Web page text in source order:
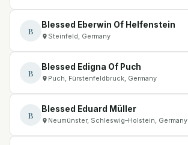
B
Blessed Eberwin Of Helfenstein
Steinfeld, Germany
B
Blessed Edigna Of Puch
Puch, Fürstenfeldbruck, Germany
B
Blessed Eduard Müller
Neumünster, Schleswig–Holstein, Germany